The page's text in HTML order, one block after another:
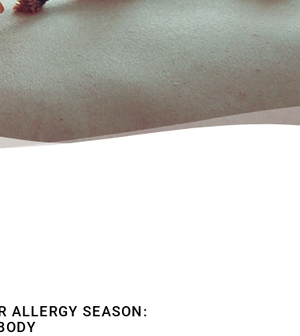
ALLERGY SEASON: